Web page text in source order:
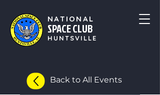
NATIONAL
SPACE CLUB
HUNTSVILLE
Back to All Events